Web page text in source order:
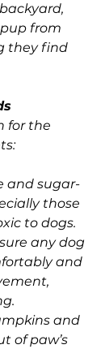
from
they find
for the
and sugar-
those
to dogs.
any dog
and
and
of paw’s